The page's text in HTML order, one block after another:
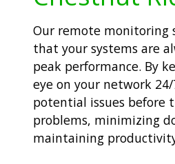
Our remote monitoring
that your systems are
peak performance. By
eye on your network
potential issues before
problems, minimizing
maintaining